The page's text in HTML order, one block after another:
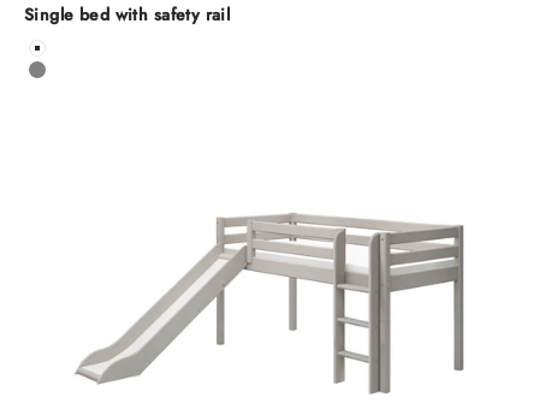
Single bed with safety rail
Color
White
Grey